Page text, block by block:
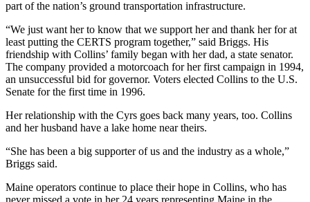
part of the nation’s ground transportation infrastructure.
“We just want her to know that we support her and thank her for at
least putting the CERTS program together,” said Briggs. His
friendship with Collins’ family began with her dad, a state senator.
The company provided a motorcoach for her first campaign in 1994,
an unsuccessful bid for governor. Voters elected Collins to the U.S.
Senate for the first time in 1996.
Her relationship with the Cyrs goes back many years, too. Collins
and her husband have a lake home near theirs.
“She has been a big supporter of us and the industry as a whole,”
Briggs said.
Maine operators continue to place their hope in Collins, who has